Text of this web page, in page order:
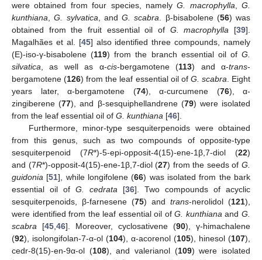
were obtained from four species, namelyG. macrophylla
G.
kunthiana ,G. sylvatica , and G. scabra . β-bisabolene (56) was
obtained from the fruit essential oil of G. macrophylla [39].
Magalhães et al. [45] also identified three compounds, namely
(E)-iso-γ-bisabolene (119) from the branch essential oil of G.
silvatica , as well as α-cis-bergamotene (113) and α-trans-
bergamotene (126) from the leaf essential oil of G. scabra . Eight
years later, α-bergamotene (74), α-curcumene (76), α-
zingiberene (77), and β-sesquiphellandrene (79) were isolated
from the leaf essential oil of G. kunthiana [46].
Furthermore, minor-type sesquiterpenoids were obtained
from this genus, such as two compounds of opposite-type
sesquiterpenoid (7R*)-5-epi-opposit-4(15)-ene-1β,7-diol (22)
and (7R*)-opposit-4(15)-ene-1β,7-diol (27) from the seeds ofG.
guidonia [51], while longifolene (66) was isolated from the bark
essential oil of G. cedrata [36]. Two compounds of acyclic
sesquiterpenoids, β-farnesene (75) and trans-nerolidol (121),
were identified from the leaf essential oil ofG. kunthiana andG.
scabra [45 46]. Moreover, cyclosativene (90), γ-himachalene
(92), isolongifolan-7-α-ol (104), α-acorenol (105), hinesol (107),
cedr-8(15)-en-9α-ol (108), and valerianol (109) were isolated